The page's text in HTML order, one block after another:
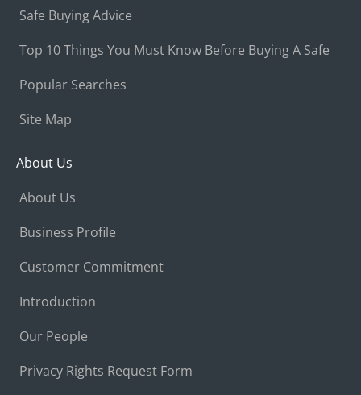
Safe Buying Advice
Top 10 Things You Must Know Before Buying A Safe
Popular Searches
Site Map
About Us
About Us
Business Profile
Customer Commitment
Introduction
Our People
Privacy Rights Request Form